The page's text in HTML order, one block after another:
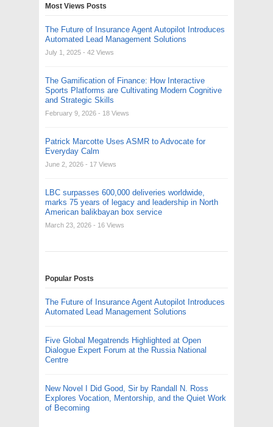
Most Views Posts
The Future of Insurance Agent Autopilot Introduces
Automated Lead Management Solutions
July 1, 2025 - 42 Views
The Gamification of Finance: How Interactive
Sports Platforms are Cultivating Modern Cognitive
and Strategic Skills
February 9, 2026 - 18 Views
Patrick Marcotte Uses ASMR to Advocate for
Everyday Calm
June 2, 2026 - 17 Views
LBC surpasses 600,000 deliveries worldwide,
marks 75 years of legacy and leadership in North
American balikbayan box service
March 23, 2026 - 16 Views
Popular Posts
The Future of Insurance Agent Autopilot Introduces
Automated Lead Management Solutions
Five Global Megatrends Highlighted at Open
Dialogue Expert Forum at the Russia National
Centre
New Novel I Did Good, Sir by Randall N. Ross
Explores Vocation, Mentorship, and the Quiet Work
of Becoming